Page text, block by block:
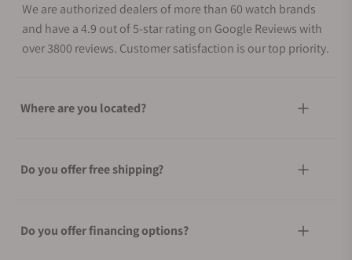
We are authorized dealers of more than 60 watch brands
and have a 4.9 out of 5-star rating on Google Reviews with
over 3800 reviews. Customer satisfaction is our top priority.
Where are you located?
Do you offer free shipping?
Do you offer financing options?